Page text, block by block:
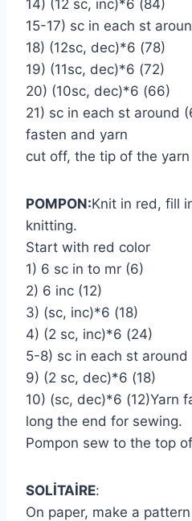
14) (12 sc, inc)*6 (84)
15-17) sc in each st
18) (12sc, dec)*6 (78)
19) (11sc, dec)*6 (72)
20) (10sc, dec)*6 (66)
21) sc in each st around
fasten and yarn
cut off, the tip of the
POMPON:Knit in red, fill
knitting.
Start with red color
1) 6 sc in to mr (6)
2) 6 inc (12)
3) (sc, inc)*6 (18)
4) (2 sc, inc)*6 (24)
5-8) sc in each st around
9) (2 sc, dec)*6 (18)
10) (sc, dec)*6 (12)Yarn
long the end for sewing.
Pompon sew to the top
SOLİTAİRE:
On paper, make a